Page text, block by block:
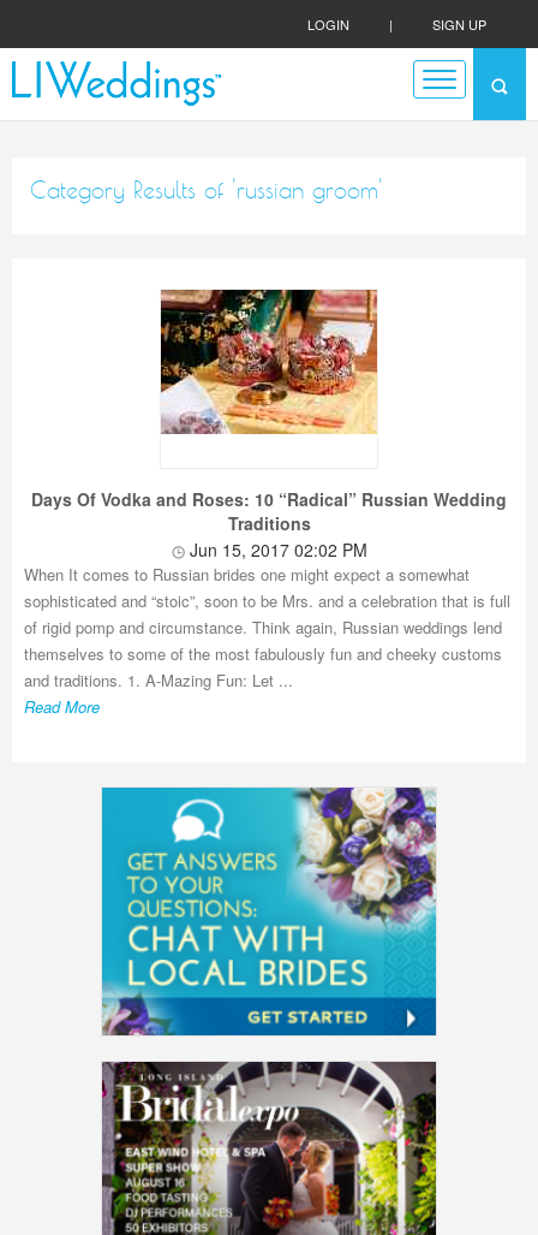
LOGIN | SIGN UP
Category Results of 'russian groom'
Days Of Vodka and Roses: 10 “Radical” Russian Wedding
Traditions
Jun 15, 2017 02:02 PM
When It comes to Russian brides one might expect a somewhat
sophisticated and “stoic”, soon to be Mrs. and a celebration that is full
of rigid pomp and circumstance. Think again, Russian weddings lend
themselves to some of the most fabulously fun and cheeky customs
and traditions. 1. A-Mazing Fun: Let ...
Read More